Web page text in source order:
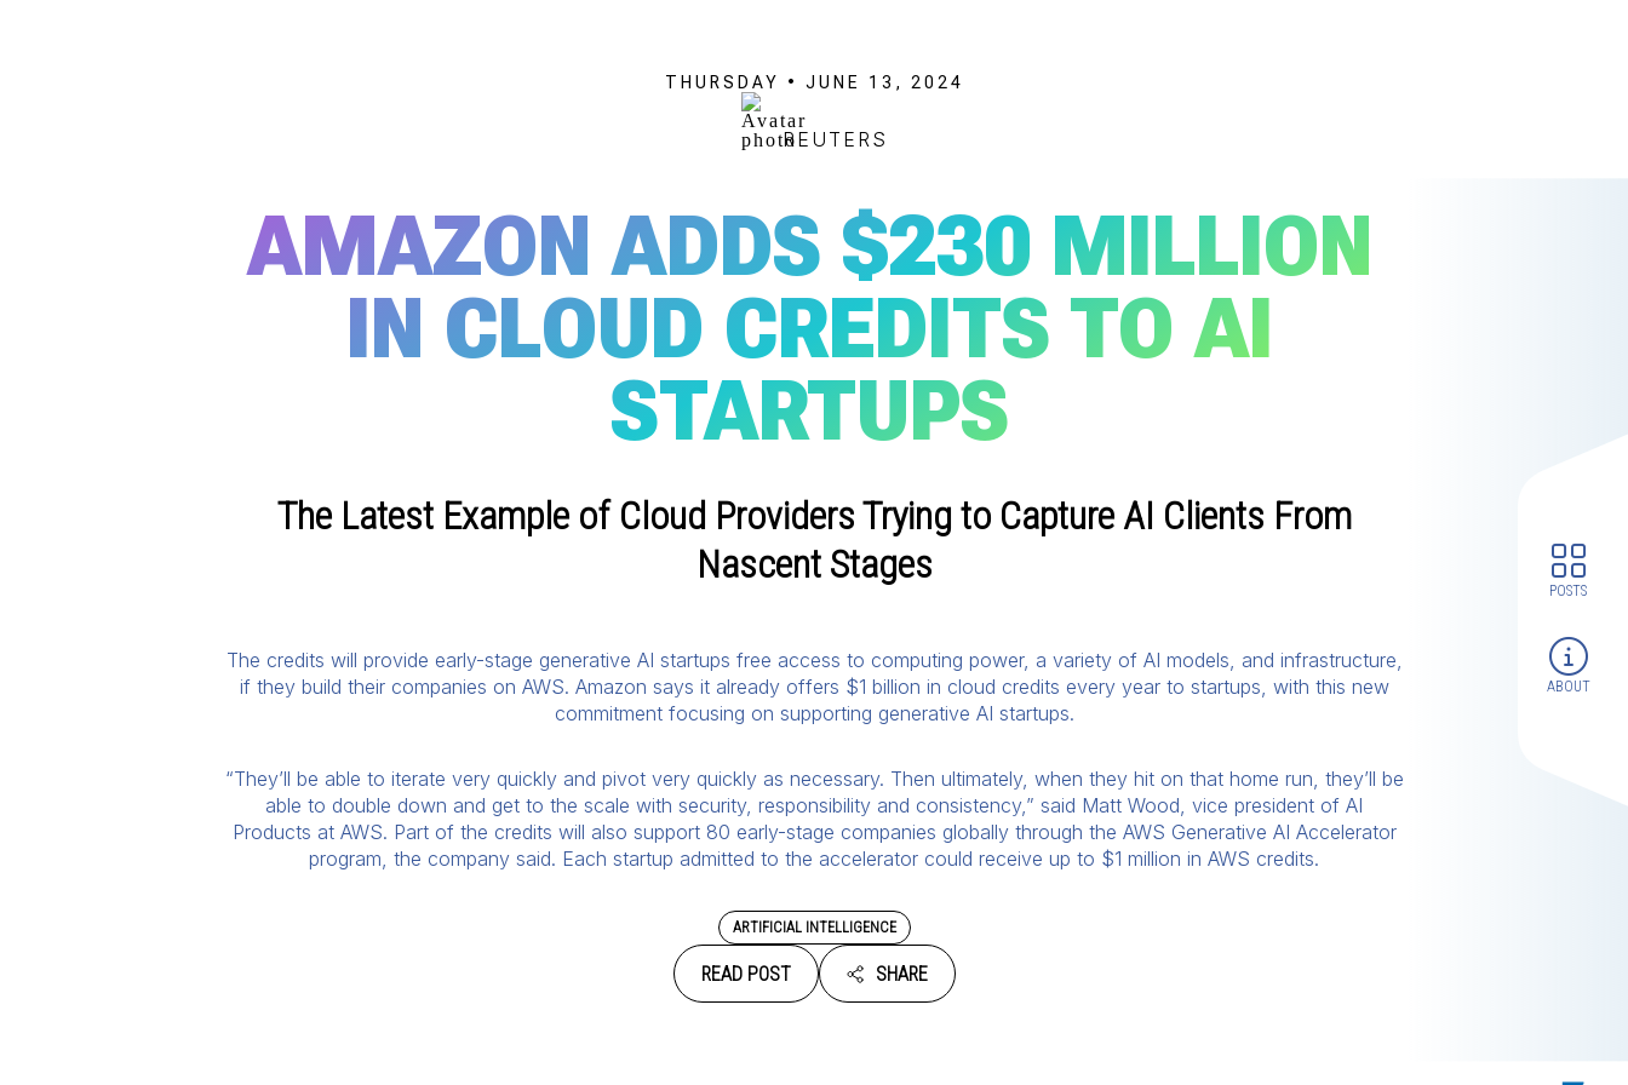
POSTS
ABOUT
THURSDAY • JUNE 13, 2024
REUTERS
AMAZON ADDS $230 MILLION
IN CLOUD CREDITS TO AI
STARTUPS
The Latest Example of Cloud Providers Trying to Capture AI Clients From
Nascent Stages
The credits will provide early-stage generative AI startups free access to computing power, a variety of AI models, and infrastructure,
if they build their companies on AWS. Amazon says it already offers $1 billion in cloud credits every year to startups, with this new
commitment focusing on supporting generative AI startups.
“They’ll be able to iterate very quickly and pivot very quickly as necessary. Then ultimately, when they hit on that home run, they’ll be
able to double down and get to the scale with security, responsibility and consistency,” said Matt Wood, vice president of AI
Products at AWS. Part of the credits will also support 80 early-stage companies globally through the AWS Generative AI Accelerator
program, the company said. Each startup admitted to the accelerator could receive up to $1 million in AWS credits.
ARTIFICIAL INTELLIGENCE
READ POST SHARE